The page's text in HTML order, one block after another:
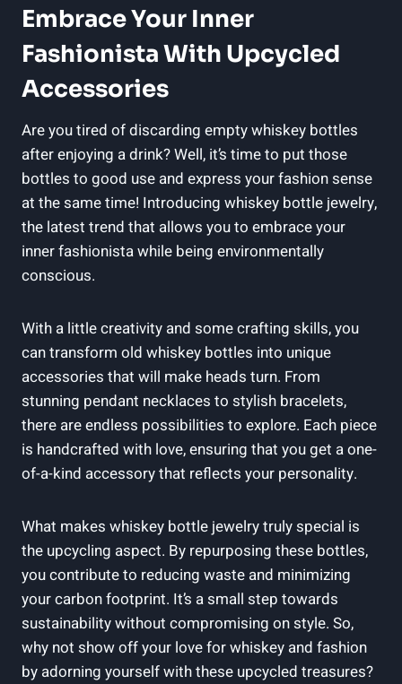
Embrace Your Inner
Fashionista With Upcycled
Accessories
Are you tired of discarding empty whiskey bottles
after enjoying a drink? Well, it’s time to put those
bottles to good use and express your fashion sense
at the same time! Introducing whiskey bottle jewelry,
the latest trend that allows you to embrace your
inner fashionista while being environmentally
conscious.
With a little creativity and some crafting skills, you
can transform old whiskey bottles into unique
accessories that will make heads turn. From
stunning pendant necklaces to stylish bracelets,
there are endless possibilities to explore. Each piece
is handcrafted with love, ensuring that you get a one-
of-a-kind accessory that reflects your personality.
What makes whiskey bottle jewelry truly special is
the upcycling aspect. By repurposing these bottles,
you contribute to reducing waste and minimizing
your carbon footprint. It’s a small step towards
sustainability without compromising on style. So,
why not show off your love for whiskey and fashion
by adorning yourself with these upcycled treasures?